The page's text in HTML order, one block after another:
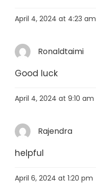
April 4, 2024 at 4:23 am
Ronaldtaimi
Good luck
April 4, 2024 at 9:10 am
Rajendra
helpful
April 6, 2024 at 1:20 pm